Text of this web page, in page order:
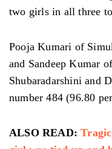
two girls in all three
Pooja Kumari of
and Sandeep Kumar
Shubaradarshini and
number 484 (96.80
ALSO READ: